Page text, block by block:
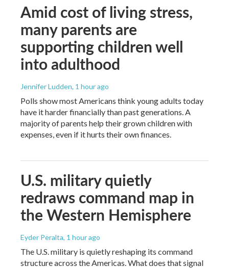
Amid cost of living stress,
many parents are
supporting children well
into adulthood
Jennifer Ludden, 1 hour ago
Polls show most Americans think young adults today
have it harder financially than past generations. A
majority of parents help their grown children with
expenses, even if it hurts their own finances.
U.S. military quietly
redraws command map in
the Western Hemisphere
Eyder Peralta, 1 hour ago
The U.S. military is quietly reshaping its command
structure across the Americas. What does that signal